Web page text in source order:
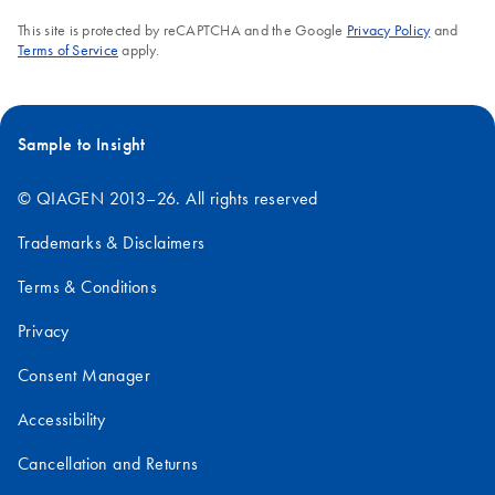
This site is protected by reCAPTCHA and the Google Privacy Policyand
Terms of Service apply.
Sample to Insight
© QIAGEN 2013–26. All rights reserved
Trademarks & Disclaimers
Terms & Conditions
Privacy
Consent Manager
Accessibility
Cancellation and Returns